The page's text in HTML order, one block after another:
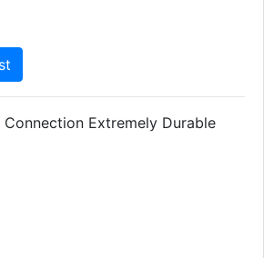
Connection Extremely Durable